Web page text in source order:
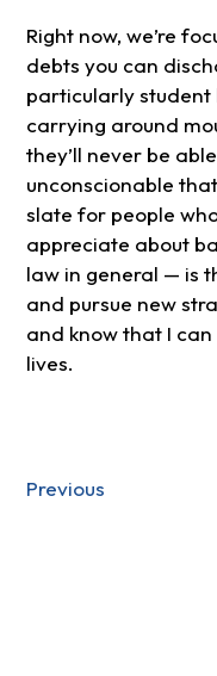
Right now, we’re
debts you can
particularly student
carrying around
they’ll never be
unconscionable
slate for people
appreciate about
law in general — is
and pursue new
and know that I can
lives.
Previous